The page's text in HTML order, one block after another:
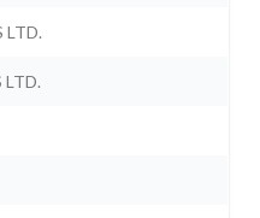
LTD.
LTD.